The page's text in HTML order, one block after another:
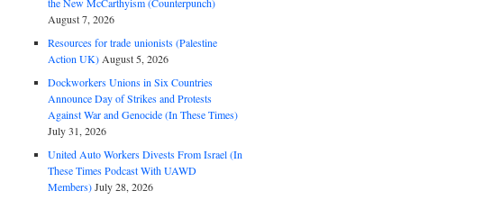
August 7, 2026
Resources for trade unionists (Palestine
Action UK) August 5, 2026
Dockworkers Unions in Six Countries
Announce Day of Strikes and Protests
Against War and Genocide (In These Times)
July 31, 2026
United Auto Workers Divests From Israel (In
These Times Podcast With UAWD
Members)July 28, 2026